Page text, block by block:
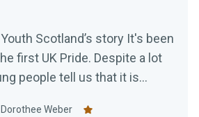
Scotland’s story It's been
first UK Pride. Despite a lot
people tell us that it is...
Dorothee Weber